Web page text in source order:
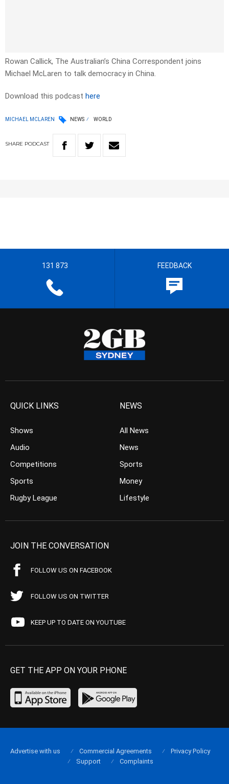
Rowan Callick, The Australian’s China Correspondent joins
Michael McLaren to talk democracy in China.
Download this podcast here
MICHAEL MCLAREN NEWS WORLD
SHARE PODCAST
131 873 FEEDBACK
QUICK LINKS
Shows
Audio
Competitions
Sports
Rugby League
NEWS
All News
News
Sports
Money
Lifestyle
JOIN THE CONVERSATION
FOLLOW US ON FACEBOOK
FOLLOW US ON TWITTER
KEEP UP TO DATE ON YOUTUBE
GET THE APP ON YOUR PHONE
Advertise with us Commercial Agreements
Privacy Policy
Support
Complaints